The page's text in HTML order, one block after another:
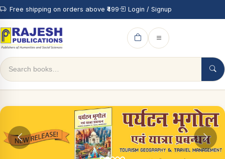
Free shipping on orders above ₹499 Login / Signup